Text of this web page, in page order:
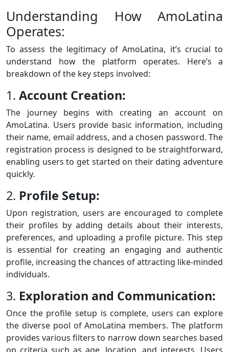
Understanding How AmoLatina
Operates:
To assess the legitimacy of AmoLatina, it’s crucial to
understand how the platform operates. Here’s a
breakdown of the key steps involved:
1. Account Creation:
The journey begins with creating an account on
AmoLatina. Users provide basic information, including
their name, email address, and a chosen password. The
registration process is designed to be straightforward,
enabling users to get started on their dating adventure
quickly.
2. Profile Setup:
Upon registration, users are encouraged to complete
their profiles by adding details about their interests,
preferences, and uploading a profile picture. This step
is essential for creating an engaging and authentic
profile, increasing the chances of attracting like-minded
individuals.
3. Exploration and Communication:
Once the profile setup is complete, users can explore
the diverse pool of AmoLatina members. The platform
provides various filters to narrow down searches based